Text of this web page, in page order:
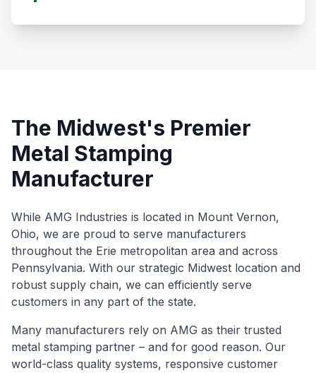
The Midwest's Premier
Metal Stamping
Manufacturer
While AMG Industries is located in Mount Vernon,
Ohio, we are proud to serve manufacturers
throughout the Erie metropolitan area and across
Pennsylvania. With our strategic Midwest location and
robust supply chain, we can efficiently serve
customers in any part of the state.
Many manufacturers rely on AMG as their trusted
metal stamping partner – and for good reason. Our
world-class quality systems, responsive customer